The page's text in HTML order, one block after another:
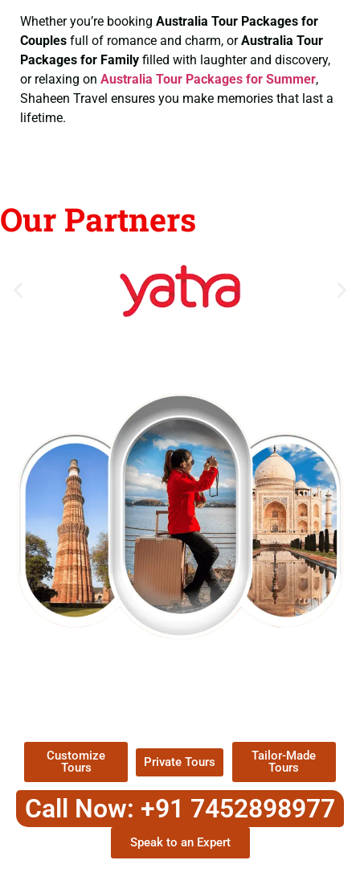
Whether you’re booking Australia Tour Packages for
Couples full of romance and charm, orAustralia Tour
Packages for Family filled with laughter and discovery,
or relaxing on Australia Tour Packages for Summer,
Shaheen Travel ensures you make memories that last a
lifetime.
Our Partners
Customize
Tours
Private Tours
Tailor-Made
Tours
Call Now: +91 7452898977
Speak to an Expert